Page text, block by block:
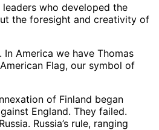
who developed the
the foresight and creativity of
America we have Thomas
Flag, our symbol of
of Finland began
England. They failed.
Russia’s rule, ranging